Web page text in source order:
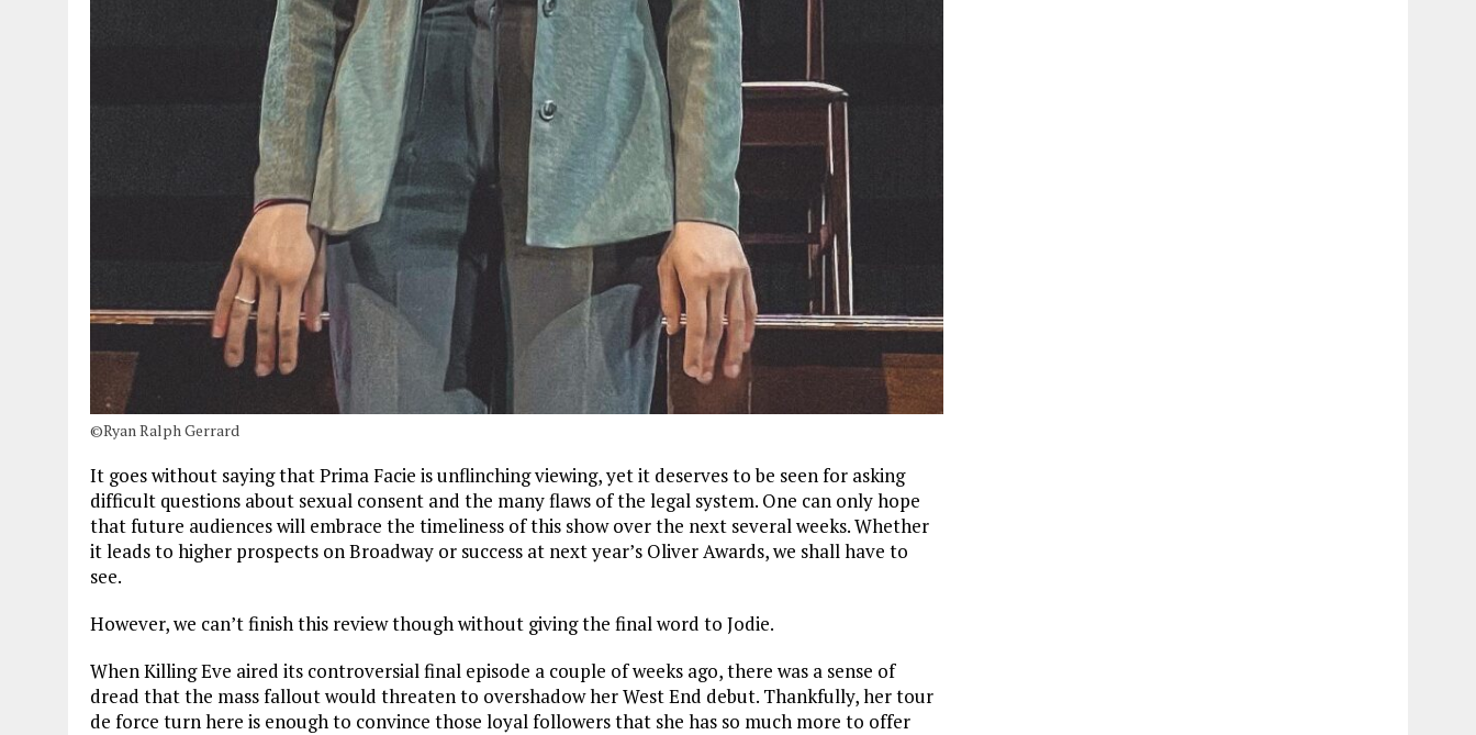
©Ryan Ralph Gerrard
It goes without saying that Prima Facie is unflinching viewing, yet it deserves to be seen for asking
difficult questions about sexual consent and the many flaws of the legal system. One can only hope
that future audiences will embrace the timeliness of this show over the next several weeks. Whether
it leads to higher prospects on Broadway or success at next year’s Oliver Awards, we shall have to
see.
However, we can’t finish this review though without giving the final word to Jodie.
When Killing Eve aired its controversial final episode a couple of weeks ago, there was a sense of
dread that the mass fallout would threaten to overshadow her West End debut. Thankfully, her tour
de force turn here is enough to convince those loyal followers that she has so much more to offer